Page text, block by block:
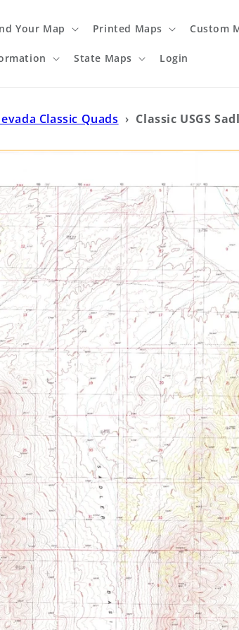
Your Map Printed Maps Custom
State Maps Login
Classic Quads › Classic USGS